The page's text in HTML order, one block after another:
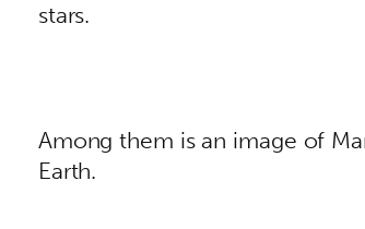
stars.
Among them is an image of
Earth.